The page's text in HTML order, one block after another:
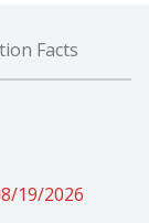
Facts
19/2026